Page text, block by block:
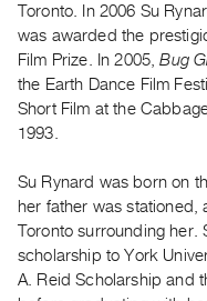
Preview,
Rent
&
Purchase
Digitization
Services
Best
Practices
Toronto. In 2006 Su
was awarded the
Film Prize. In 2005,Bug
the Earth Dance Film
Short Film at the
1993.
Su Rynard was born on
her father was stationed,
Toronto surrounding her.
scholarship to York
A. Reid Scholarship and